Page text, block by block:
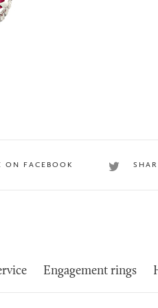
ON FACEBOOK
Engagement rings